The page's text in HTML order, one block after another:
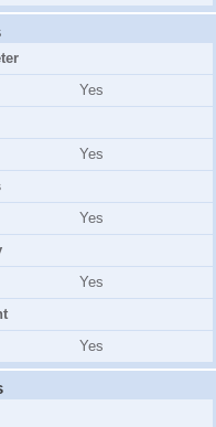
Yes
Yes
Yes
Yes
Yes